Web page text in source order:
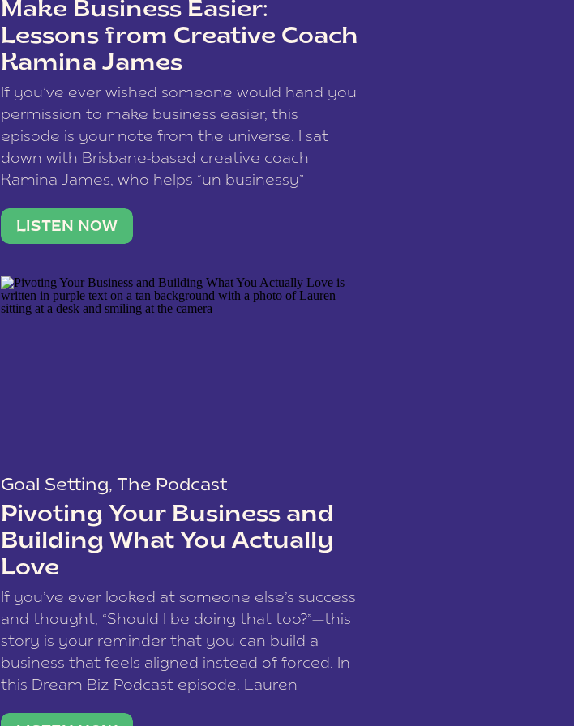
Make Business Easier:
Lessons from Creative Coach
Kamina James
If you’ve ever wished someone would hand you
permission to make business easier, this
episode is your note from the universe. I sat
down with Brisbane-based creative coach
Kamina James, who helps “un-businessy”
stable income stream, and stop being beholden
to a nine-to-five. She and her writer husband […]
LISTEN NOW
Goal Setting, The Podcast
Pivoting Your Business and
Building What You Actually
Love
If you’ve ever looked at someone else’s success
and thought, “Should I be doing that too?”—this
story is your reminder that you can build a
business that feels aligned instead of forced. In
this Dream Biz Podcast episode, Lauren